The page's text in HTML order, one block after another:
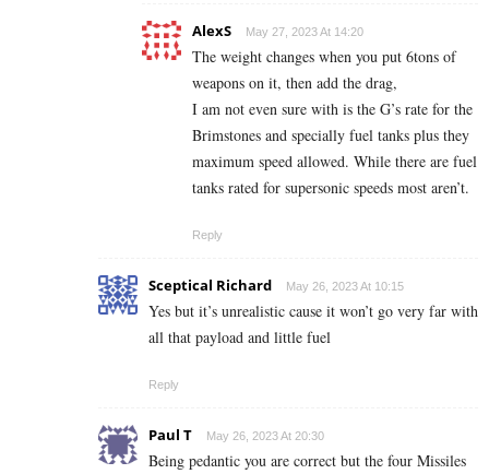
AlexS May 27, 2023 At 14:20
The weight changes when you put 6tons of
weapons on it, then add the drag,
I am not even sure with is the G’s rate for the
Brimstones and specially fuel tanks plus they
maximum speed allowed. While there are fuel
tanks rated for supersonic speeds most aren’t.
Reply
Sceptical Richard May 26, 2023 At 10:15
Yes but it’s unrealistic cause it won’t go very far with
all that payload and little fuel
Reply
Paul T May 26, 2023 At 20:30
Being pedantic you are correct but the four Missiles